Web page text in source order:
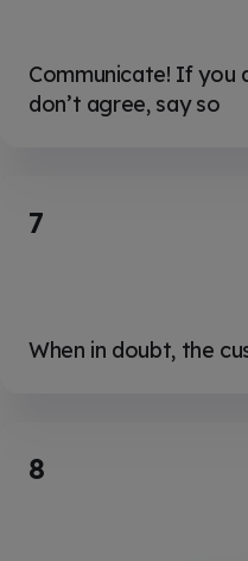
Communicate! If you
don’t agree, say so
7
When in doubt, the
8